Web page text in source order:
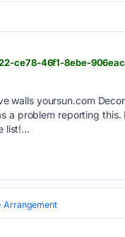
ce78-46f1-8ebe-
walls yoursun.com
a problem reporting
list!...
Arrangement